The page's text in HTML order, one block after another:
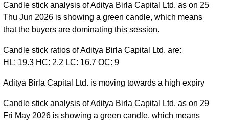
Candle stick analysis of Aditya Birla Capital Ltd. as on 25
Thu Jun 2026 is showing a green candle, which means
that the buyers are dominating this session.
Candle stick ratios of Aditya Birla Capital Ltd. are:
HL: 19.3 HC: 2.2 LC: 16.7 OC: 9
Aditya Birla Capital Ltd. is moving towards a high expiry
Candle stick analysis of Aditya Birla Capital Ltd. as on 29
Fri May 2026 is showing a green candle, which means